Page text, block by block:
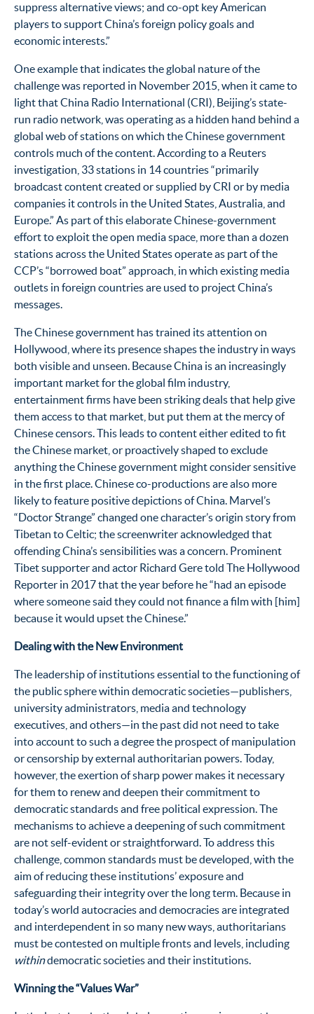
suppress alternative views; and co-opt key American
players to support China’s foreign policy goals and
economic interests.”
One example that indicates the global nature of the
challenge was reported in November 2015, when it came to
light that China Radio International (CRI), Beijing’s state-
run radio network, was operating as a hidden hand behind a
global web of stations on which the Chinese government
controls much of the content. According to a Reuters
investigation, 33 stations in 14 countries “primarily
broadcast content created or supplied by CRI or by media
companies it controls in the United States, Australia, and
Europe.” As part of this elaborate Chinese-government
effort to exploit the open media space, more than a dozen
stations across the United States operate as part of the
CCP’s “borrowed boat” approach, in which existing media
outlets in foreign countries are used to project China’s
messages.
The Chinese government has trained its attention on
Hollywood, where its presence shapes the industry in ways
both visible and unseen. Because China is an increasingly
important market for the global film industry,
entertainment firms have been striking deals that help give
them access to that market, but put them at the mercy of
Chinese censors. This leads to content either edited to fit
the Chinese market, or proactively shaped to exclude
anything the Chinese government might consider sensitive
in the first place. Chinese co-productions are also more
likely to feature positive depictions of China. Marvel’s
“Doctor Strange” changed one character’s origin story from
Tibetan to Celtic; the screenwriter acknowledged that
offending China’s sensibilities was a concern. Prominent
Tibet supporter and actor Richard Gere told The Hollywood
Reporter in 2017 that the year before he “had an episode
where someone said they could not finance a film with [him]
because it would upset the Chinese.”
Dealing with the New Environment
The leadership of institutions essential to the functioning of
the public sphere within democratic societies—publishers,
university administrators, media and technology
executives, and others—in the past did not need to take
into account to such a degree the prospect of manipulation
or censorship by external authoritarian powers. Today,
however, the exertion of sharp power makes it necessary
for them to renew and deepen their commitment to
democratic standards and free political expression. The
mechanisms to achieve a deepening of such commitment
are not self-evident or straightforward. To address this
challenge, common standards must be developed, with the
aim of reducing these institutions’ exposure and
safeguarding their integrity over the long term. Because in
today’s world autocracies and democracies are integrated
and interdependent in so many new ways, authoritarians
must be contested on multiple fronts and levels, including
withindemocratic societies and their institutions.
Winning the “Values War”